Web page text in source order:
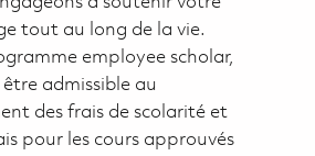
tout au long de la vie.
employee scholar,
admissible au
des frais de scolarité et
pour les cours approuvés